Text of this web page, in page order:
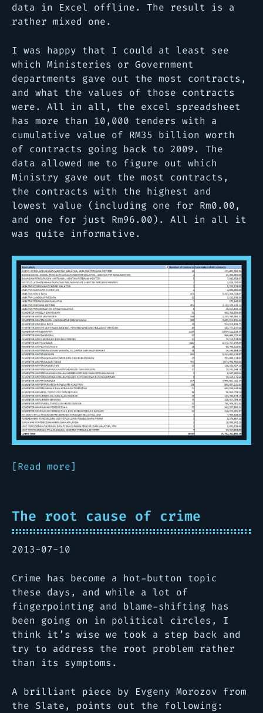
data in Excel offline. The result is a
rather mixed one.
I was happy that I could at least see
which Ministeries or Government
departments gave out the most contracts,
and what the values of those contracts
were. All in all, the excel spreadsheet
has more than 10,000 tenders with a
cumulative value of RM35 billion worth
of contracts going back to 2009. The
data allowed me to figure out which
Ministry gave out the most contracts,
the contracts with the highest and
lowest value (including one for Rm0.00,
and one for just Rm96.00). All in all it
was quite informative.
[Read more]
The root cause of crime
2013-07-10
Crime has become a hot-button topic
these days, and while a lot of
fingerpointing and blame-shifting has
been going on in political circles, I
think it’s wise we took a step back and
try to address the root problem rather
than its symptoms.
A brilliant piece by Evgeny Morozov from
the Slate, points out the following: